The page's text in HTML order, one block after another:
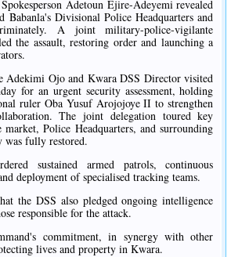
Adetoun Ejire-Adeyemi revealed
Babanla's Divisional Police Headquarters and
A joint military-police-vigilante
the assault, restoring order and launching a
Adekimi Ojo and Kwara DSS Director visited
for an urgent security assessment, holding
ruler Oba Yusuf Arojojoye II to strengthen
The joint delegation toured key
Police Headquarters, and surrounding
was fully restored.
sustained armed patrols, continuous
deployment of specialised tracking teams.
the DSS also pledged ongoing intelligence
responsible for the attack.
commitment, in synergy with other
lives and property in Kwara.